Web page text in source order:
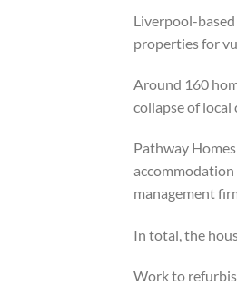
Liverpool-
properties for
Around 160
collapse of
Pathway
management
In total, the
Work to